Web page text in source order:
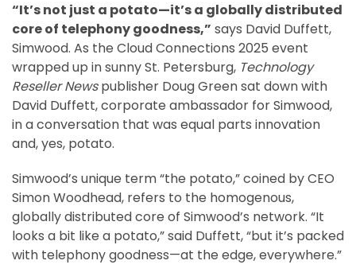
“It’s not just a potato—it’s a globally distributed
core of telephony goodness,” says David Duffett,
Simwood. As the Cloud Connections 2025 event
wrapped up in sunny St. Petersburg, Technology
Reseller Newspublisher Doug Green sat down with
David Duffett, corporate ambassador for Simwood,
in a conversation that was equal parts innovation
and, yes, potato.
Simwood’s unique term “the potato,” coined by CEO
Simon Woodhead, refers to the homogenous,
globally distributed core of Simwood’s network. “It
looks a bit like a potato,” said Duffett, “but it’s packed
with telephony goodness—at the edge, everywhere.”